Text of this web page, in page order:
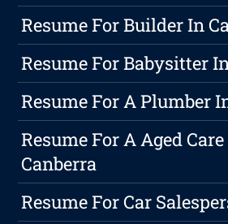
Resume For Builder In
Resume For Babysitter
Resume For A Plumber
Resume For A Aged
Canberra
Resume For Car